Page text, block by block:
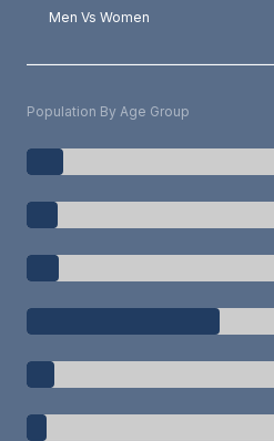
Men Vs Women
Population By Age Group